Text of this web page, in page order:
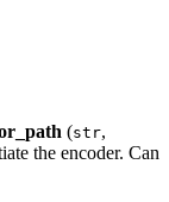
(str,
the encoder. Can